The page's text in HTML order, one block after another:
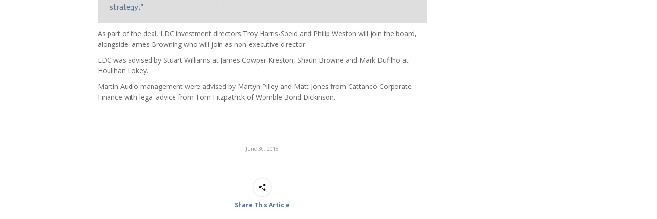
strategy.”
As part of the deal, LDC investment directors Troy Harris-Speid and Philip Weston will join the board,
alongside James Browning who will join as non-executive director.
LDC was advised by Stuart Williams at James Cowper Kreston, Shaun Browne and Mark Dufilho at
Houlihan Lokey.
Martin Audio management were advised by Martyn Pilley and Matt Jones from Cattaneo Corporate
Finance with legal advice from Tom Fitzpatrick of Womble Bond Dickinson.
June 30, 2018
Share This Article